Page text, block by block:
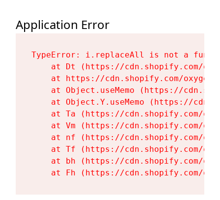
Application Error
TypeError: i.replaceAll is not a
at Dt (https://cdn.shopify.com/
at https://cdn.shopify.com/
at Object.useMemo (https://
at Object.Y.useMemo (https://
at Ta (https://cdn.shopify.com/
at Vm (https://cdn.shopify.com/
at nf (https://cdn.shopify.com/
at Tf (https://cdn.shopify.com/
at bh (https://cdn.shopify.com/
at Fh (https://cdn.shopify.com/